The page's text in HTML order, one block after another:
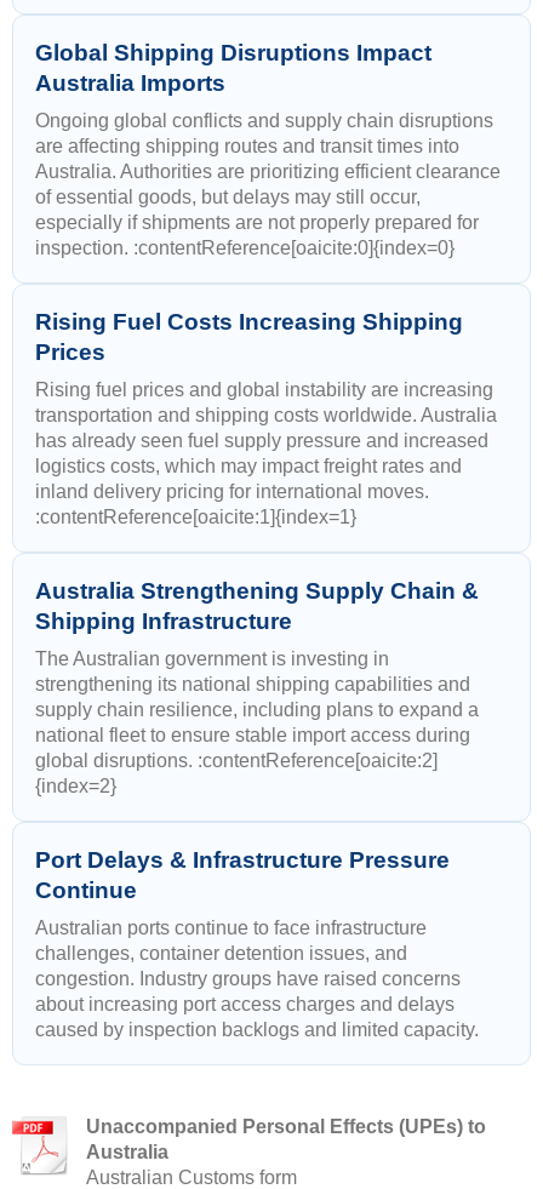
Global Shipping Disruptions Impact
Australia Imports
Ongoing global conflicts and supply chain disruptions
are affecting shipping routes and transit times into
Australia. Authorities are prioritizing efficient clearance
of essential goods, but delays may still occur,
especially if shipments are not properly prepared for
inspection. :contentReference[oaicite:0]{index=0}
Rising Fuel Costs Increasing Shipping
Prices
Rising fuel prices and global instability are increasing
transportation and shipping costs worldwide. Australia
has already seen fuel supply pressure and increased
logistics costs, which may impact freight rates and
inland delivery pricing for international moves.
:contentReference[oaicite:1]{index=1}
Australia Strengthening Supply Chain &
Shipping Infrastructure
The Australian government is investing in
strengthening its national shipping capabilities and
supply chain resilience, including plans to expand a
national fleet to ensure stable import access during
global disruptions. :contentReference[oaicite:2]
{index=2}
Port Delays & Infrastructure Pressure
Continue
Australian ports continue to face infrastructure
challenges, container detention issues, and
congestion. Industry groups have raised concerns
about increasing port access charges and delays
caused by inspection backlogs and limited capacity.
Unaccompanied Personal Effects (UPEs) to
Australia
Australian Customs form